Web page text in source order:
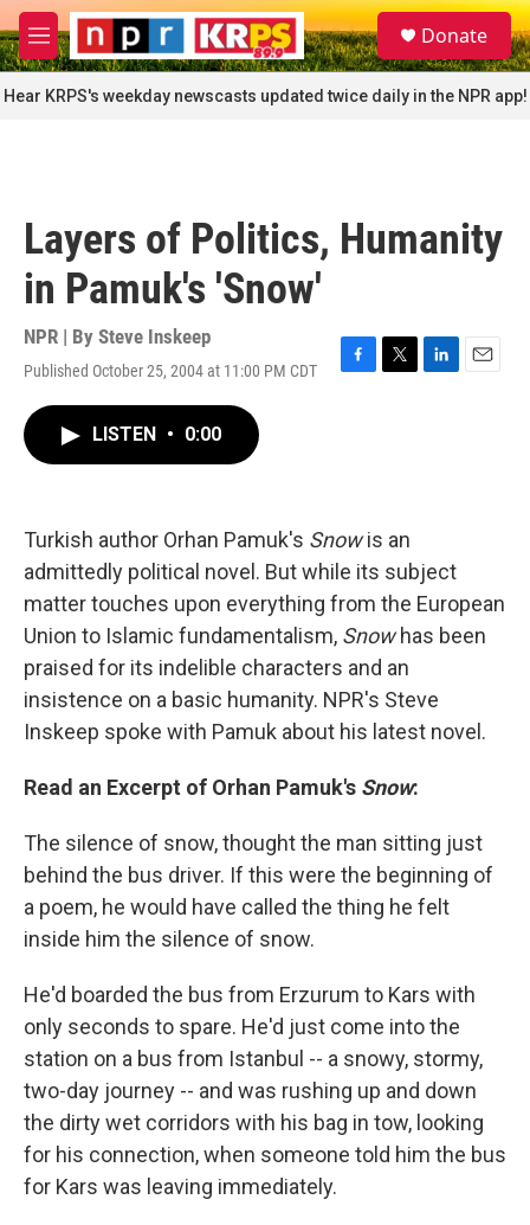
Skip to main content
M
e
n
u
S
e
a
r
c
Donate
Hear KRPS's weekday newscasts updated twice daily in the NPR app!
Layers of Politics, Humanity
in Pamuk's 'Snow'
NPR | By Steve Inskeep
Published October 25, 2004 at 11:00 PM CDT
F
k
T
L
E
LISTEN • 0:00
Turkish author Orhan Pamuk's Snowis an
admittedly political novel. But while its subject
matter touches upon everything from the European
Union to Islamic fundamentalism, Snowhas been
praised for its indelible characters and an
insistence on a basic humanity. NPR's Steve
Inskeep spoke with Pamuk about his latest novel.
Read an Excerpt of Orhan Pamuk's Snow:
The silence of snow, thought the man sitting just
behind the bus driver. If this were the beginning of
a poem, he would have called the thing he felt
inside him the silence of snow.
He'd boarded the bus from Erzurum to Kars with
only seconds to spare. He'd just come into the
station on a bus from Istanbul -- a snowy, stormy,
two-day journey -- and was rushing up and down
the dirty wet corridors with his bag in tow, looking
for his connection, when someone told him the bus
for Kars was leaving immediately.